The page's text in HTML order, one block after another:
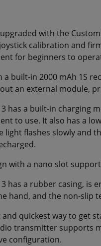
with the
calibration and
for beginners to
a built-in 2000 mAh 1S
an external module,
3 has a built-in charging
to use. It also has a
light flashes slowly and
with a nano slot
3 has a rubber casing, is
hand, and the non-slip
and quickest way to get
transmitter supports
configuration.